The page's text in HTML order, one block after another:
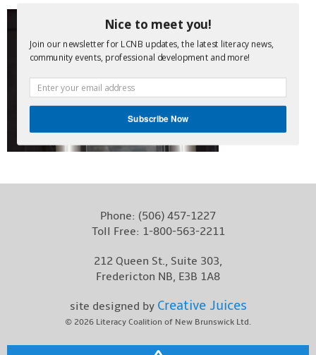
Find A Program
Contact
Phone: (506) 457-1227
Toll Free: 1-800-563-2211
212 Queen St., Suite 303,
Fredericton NB, E3B 1A8
site designed by Creative Juices
© 2026 Literacy Coalition of New Brunswick Ltd.
Nice to meet you!
Join our newsletter for LCNB updates, the latest literacy news,
community events, professional development and more!
Subscribe Now